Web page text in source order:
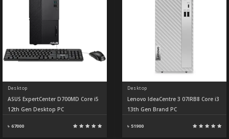
Desktop
ASUS ExpertCenter D700MD Core i5
12th Gen Desktop PC
৳ 67000
Desktop
Lenovo IdeaCentre 3 07IRB8 Core i3
13th Gen Brand PC
৳ 51900